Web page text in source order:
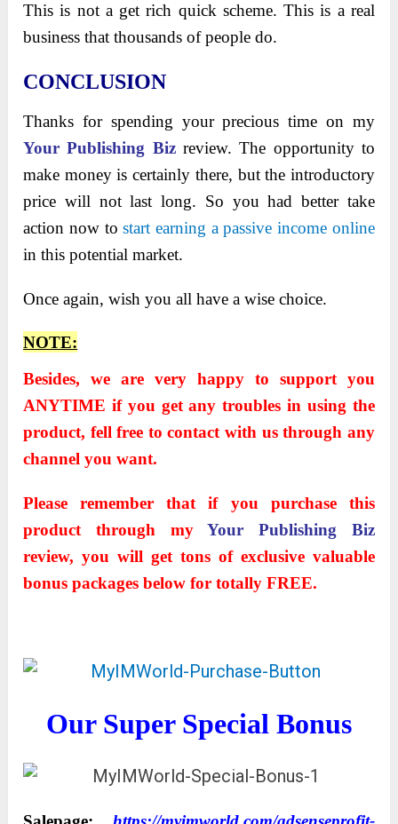
This is not a get rich quick scheme. This is a real
business that thousands of people do.
CONCLUSION
Thanks for spending your precious time on my
Your Publishing Bizreview. The opportunity to
make money is certainly there, but the introductory
price will not last long. So you had better take
action now tostart earning a passive income online
in this potential market.
Once again, wish you all have a wise choice.
NOTE:
Besides, we are very happy to support you
ANYTIME if you get any troubles in using the
product, fell free to contact with us through any
channel you want.
Please remember that if you purchase this
product through myYour Publishing Biz
review, you will get tons of exclusive valuable
bonus packages below for totally FREE.
Our Super Special Bonus